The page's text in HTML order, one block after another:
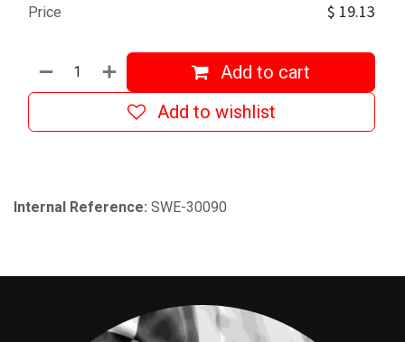
Add to cart
Add to wishlist
Price $ 19.13
Internal Reference: SWE-30090